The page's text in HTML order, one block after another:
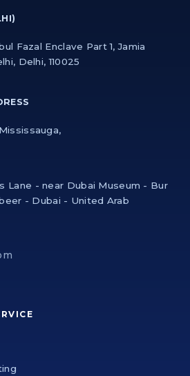
Fazal Enclave Part 1, Jamia
Delhi, 110025
Lane - near Dubai Museum - Bur
- Dubai - United Arab